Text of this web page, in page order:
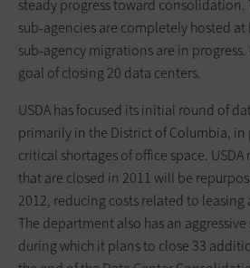
steady progress toward consolidation.
sub-agencies are completely hosted at
sub-agency migrations are in progress.
goal of closing 20 data centers.
USDA has focused its initial round of
primarily in the District of Columbia, in
critical shortages of office space.
that are closed in 2011 will be
2012, reducing costs related to
The department also has an
during which it plans to close 33